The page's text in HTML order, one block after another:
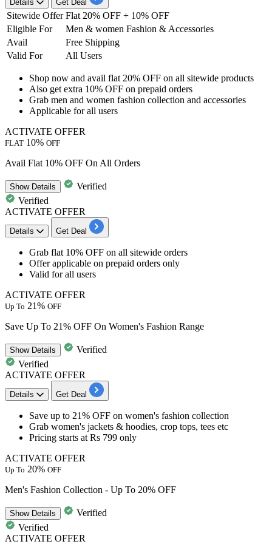
Details Get Deal
Sitewide Offer Flat 20% OFF + 10% OFF
Eligible For
Men & women Fashion & Accessories
Avail
Free Shipping
Valid For
All Users
Shop now and avail flat 20% OFF on all sitewide products
Also get extra 10% OFF on prepaid orders
Grab men and women fashion collection and accessories
Applicable forall users
ACTIVATE OFFER
FLAT 10% OFF
Avail Flat 10% OFF On All Orders
ShowDetails
Verified
Verified
ACTIVATE OFFER
Details Get Deal
Grab flat 10% OFF on all sitewide orders
Offer applicable on prepaid orders only
Valid for all users
ACTIVATE OFFER
Up To 21% OFF
Save Up To 21% OFF On Women's Fashion Range
ShowDetails
Verified
Verified
ACTIVATE OFFER
Details Get Deal
Save up to 21% OFF on women's fashion collection
Grab women's jackets & hoodies, crop tops, tees etc
Pricing starts at Rs 799 only
ACTIVATE OFFER
Up To 20% OFF
Men's Fashion Collection - Up To 20% OFF
ShowDetails
Verified
Verified
ACTIVATE OFFER